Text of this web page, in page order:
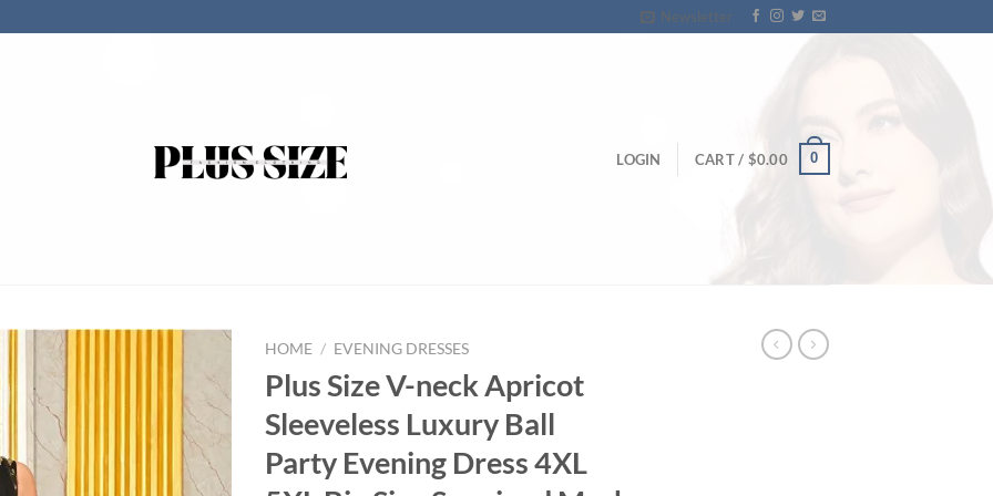
Newsletter
LOGIN CART / $0.00 0
HOME / EVENING DRESSES
Plus Size V-neck Apricot
Sleeveless Luxury Ball
Party Evening Dress 4XL